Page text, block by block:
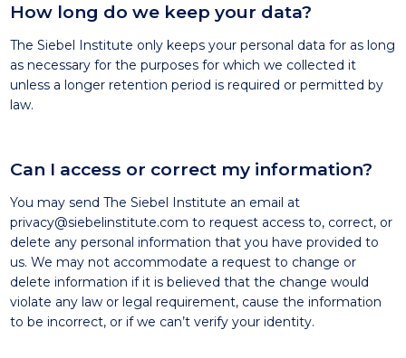
How long do we keep your data?
The Siebel Institute only keeps your personal data for as long
as necessary for the purposes for which we collected it
unless a longer retention period is required or permitted by
law.
Can I access or correct my information?
You may send The Siebel Institute an email at
privacy@siebelinstitute.com to request access to, correct, or
delete any personal information that you have provided to
us. We may not accommodate a request to change or
delete information if it is believed that the change would
violate any law or legal requirement, cause the information
to be incorrect, or if we can’t verify your identity.